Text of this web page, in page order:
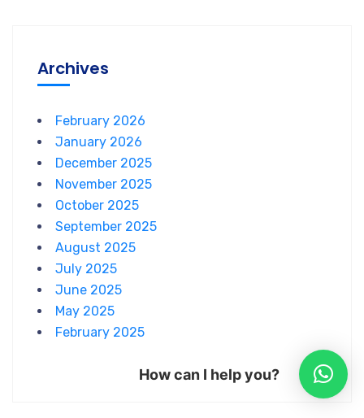
Archives
February 2026
January 2026
December 2025
November 2025
October 2025
September 2025
August 2025
July 2025
June 2025
May 2025
February 2025
How can I help you?